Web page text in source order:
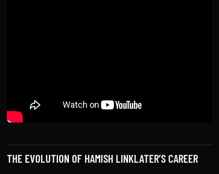
THE EVOLUTION OF HAMISH LINKLATER’S CAREER